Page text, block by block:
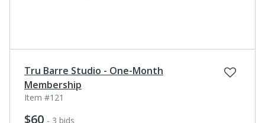
Tru Barre Studio - One-Month
Membership
Item #121
$60 - 3 bids